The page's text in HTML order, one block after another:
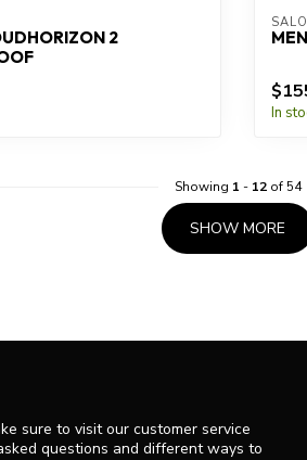
2
In
Showing 1 - 12of 54
SHOW MORE
sure to visit our customer service
questions and different ways to